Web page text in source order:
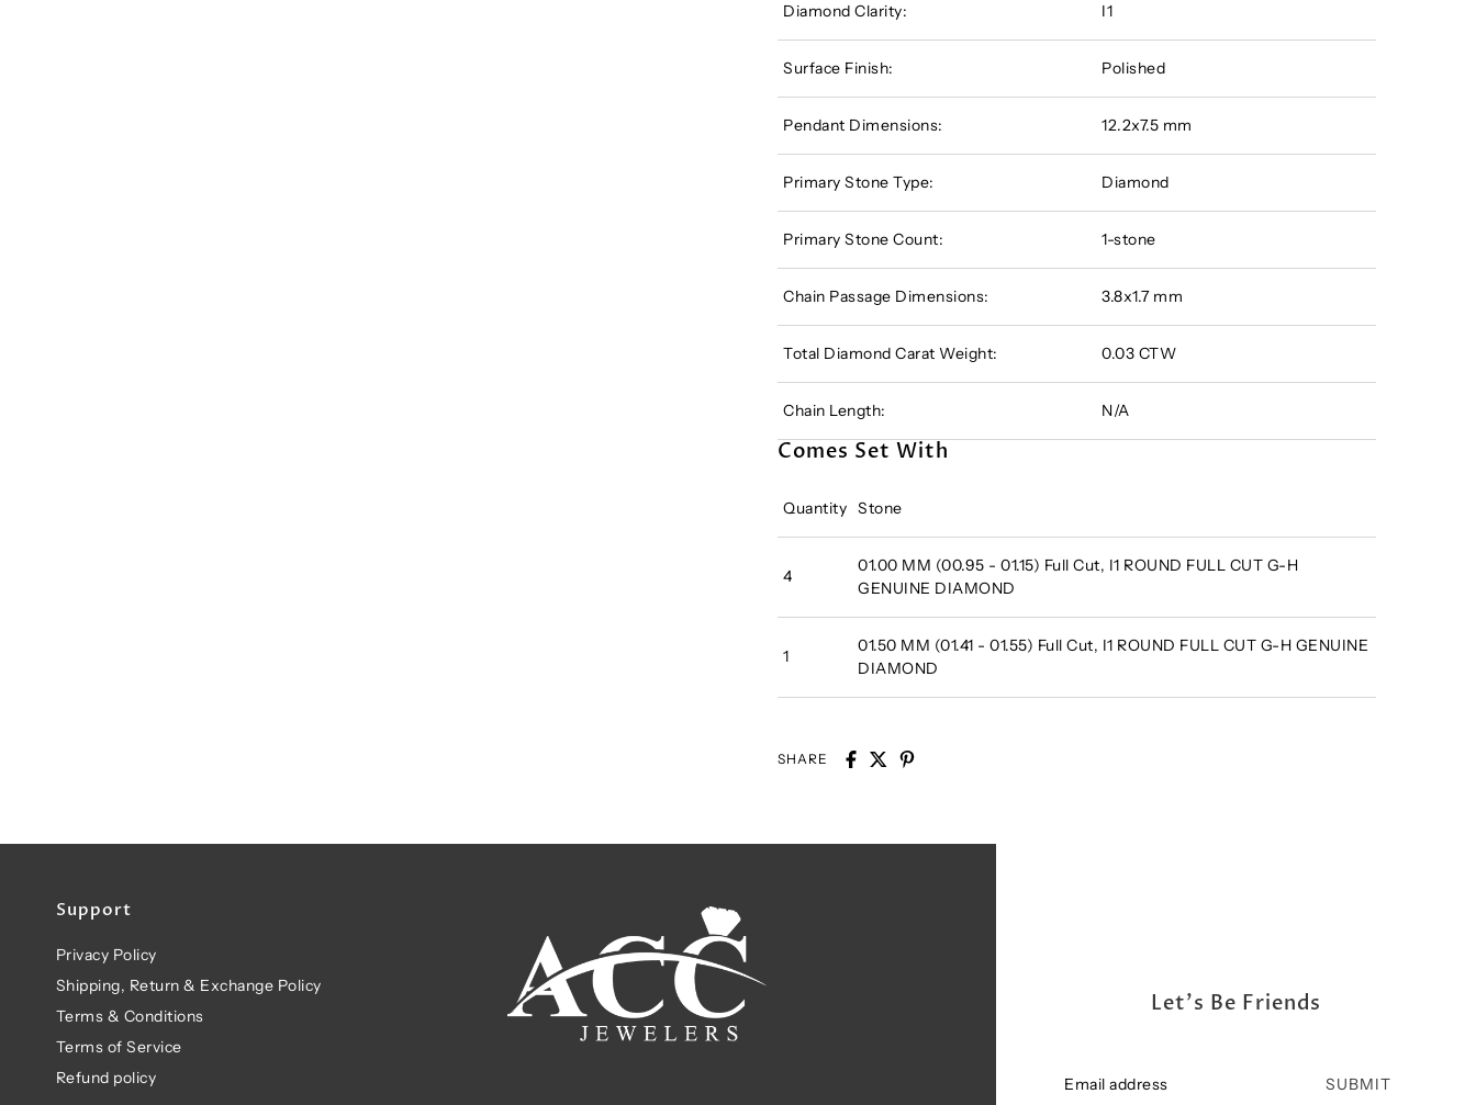
Diamond Clarity: I1
Surface Finish: Polished
Pendant Dimensions: 12.2x7.5 mm
Primary Stone Type: Diamond
Primary Stone Count: 1-stone
Chain Passage Dimensions: 3.8x1.7 mm
Total Diamond Carat Weight: 0.03 CTW
Chain Length: N/A
Comes Set With
Quantity Stone
4
01.00 MM (00.95 - 01.15) Full Cut, I1 ROUND FULL CUT G-H
GENUINE DIAMOND
1
01.50 MM (01.41 - 01.55) Full Cut, I1 ROUND FULL CUT G-H GENUINE
DIAMOND
SHARE
Support
Privacy Policy
Shipping, Return & Exchange Policy
Terms & Conditions
Terms of Service
Refund policy
Let's Be Friends
SUBMIT